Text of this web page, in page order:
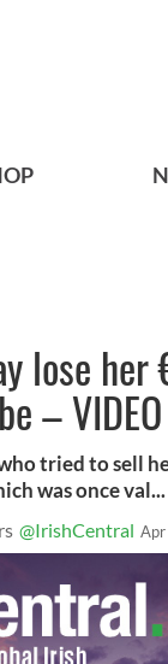
lose
– VIDEO
tried to sell
was once val...
@IrishCentral